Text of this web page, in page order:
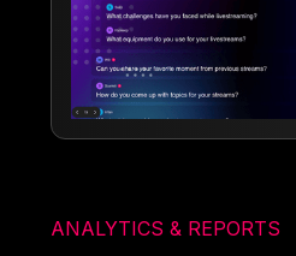
ANALYTICS & REPORTS